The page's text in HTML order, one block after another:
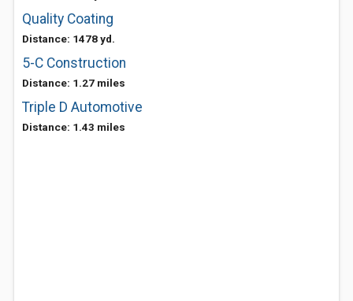
Quality Coating
Distance: 1478 yd.
5-C Construction
Distance: 1.27 miles
Triple D Automotive
Distance: 1.43 miles